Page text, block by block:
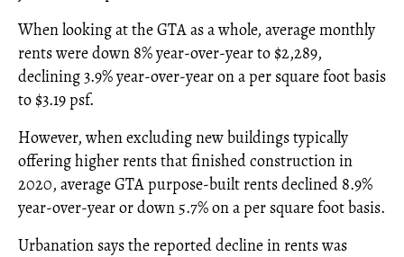
When looking at the GTA as a whole, average monthly
rents were down 8% year-over-year to $2,289,
declining 3.9% year-over-year on a per square foot basis
to $3.19 psf.
However, when excluding new buildings typically
offering higher rents that finished construction in
2020, average GTA purpose-built rents declined 8.9%
year-over-year or down 5.7% on a per square foot basis.
Urbanation says the reported decline in rents was